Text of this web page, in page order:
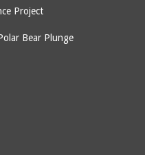
Project
Bear Plunge